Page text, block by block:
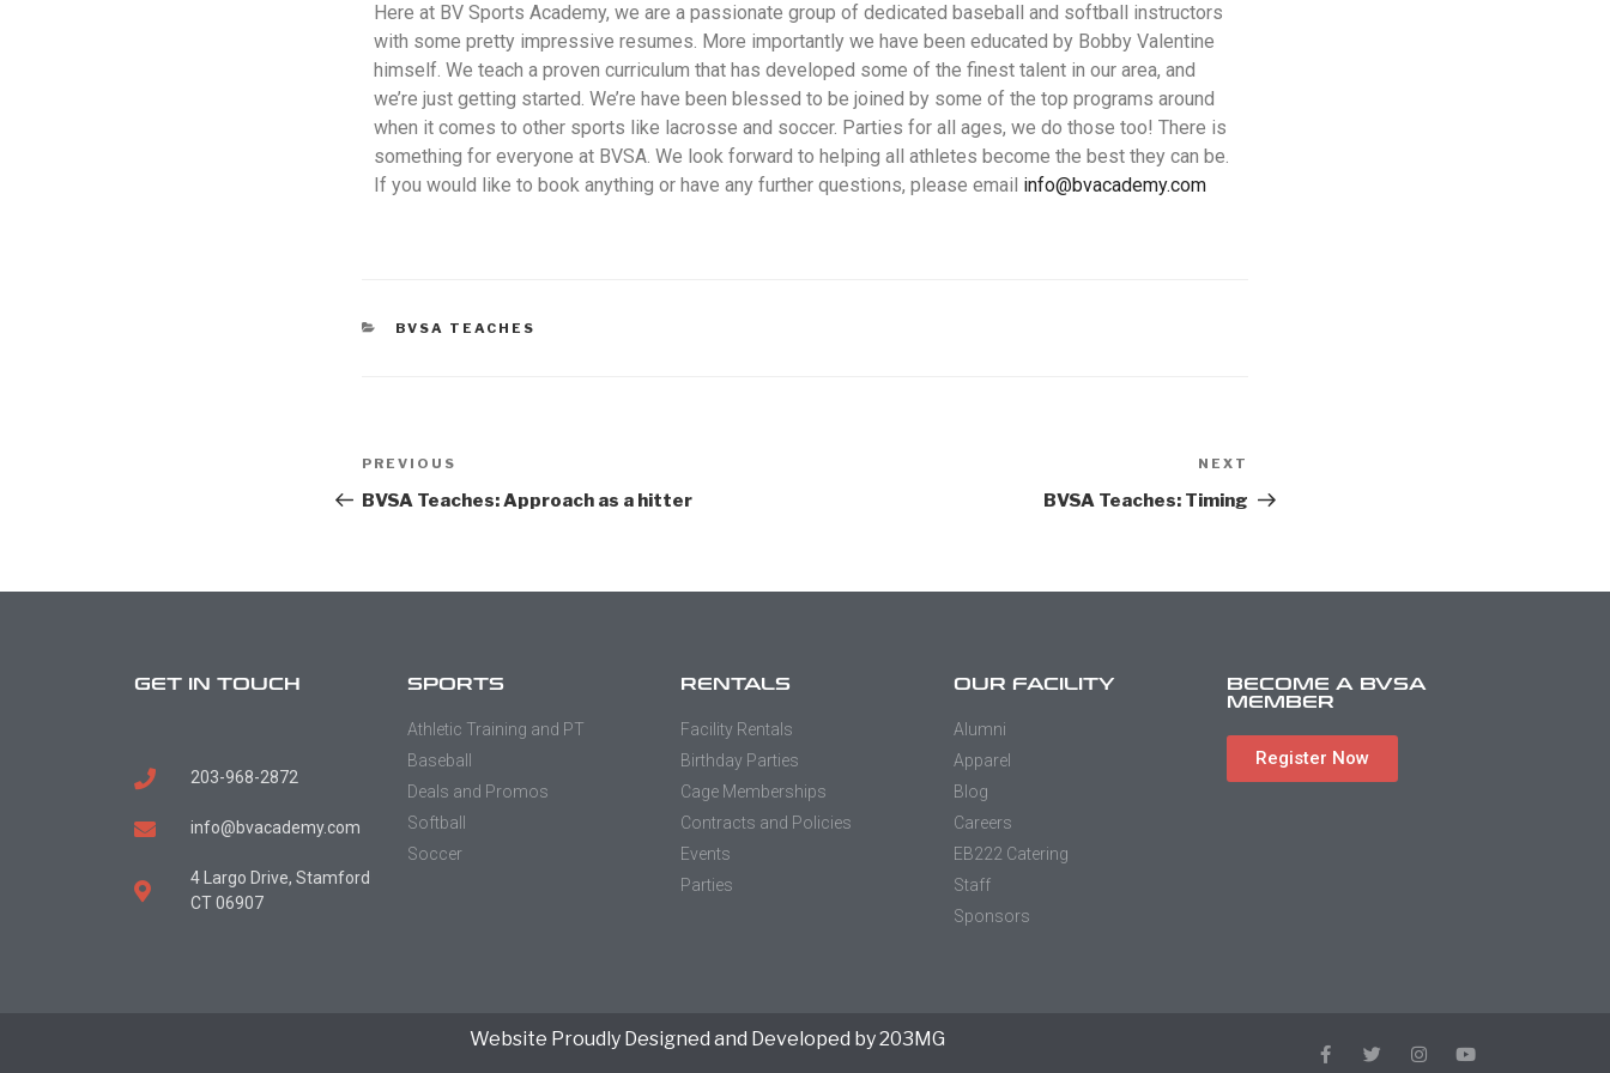
Here at BV Sports Academy, we are a passionate group of dedicated baseball and softball instructors
with some pretty impressive resumes. More importantly we have been educated by Bobby Valentine
himself. We teach a proven curriculum that has developed some of the finest talent in our area, and
we’re just getting started. We’re have been blessed to be joined by some of the top programs around
when it comes to other sports like lacrosse and soccer. Parties for all ages, we do those too! There is
something for everyone at BVSA. We look forward to helping all athletes become the best they can be.
If you would like to book anything or have any further questions, please email info@bvacademy.com
BVSA TEACHES
PREVIOUS
BVSA Teaches: Approach as a hitter
NEXT
BVSA Teaches: Timing
GET IN TOUCH
203-968-2872
info@bvacademy.com
4 Largo Drive, Stamford
CT 06907
SPORTS
Athletic Training and PT
Baseball
Deals and Promos
Softball
Soccer
RENTALS
Facility Rentals
Birthday Parties
Cage Memberships
Contracts and Policies
Events
Parties
OUR FACILITY
Alumni
Apparel
Blog
Careers
EB222 Catering
Staff
Sponsors
BECOME A BVSA
MEMBER
Register Now
Website Proudly Designed and Developed by 203MG